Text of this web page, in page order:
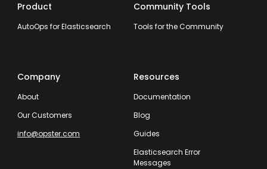
Product
AutoOps for Elasticsearch
Community Tools
Tools for the Community
Company
About
Our Customers
info@opster.com
Resources
Documentation
Blog
Guides
Elasticsearch Error
Messages